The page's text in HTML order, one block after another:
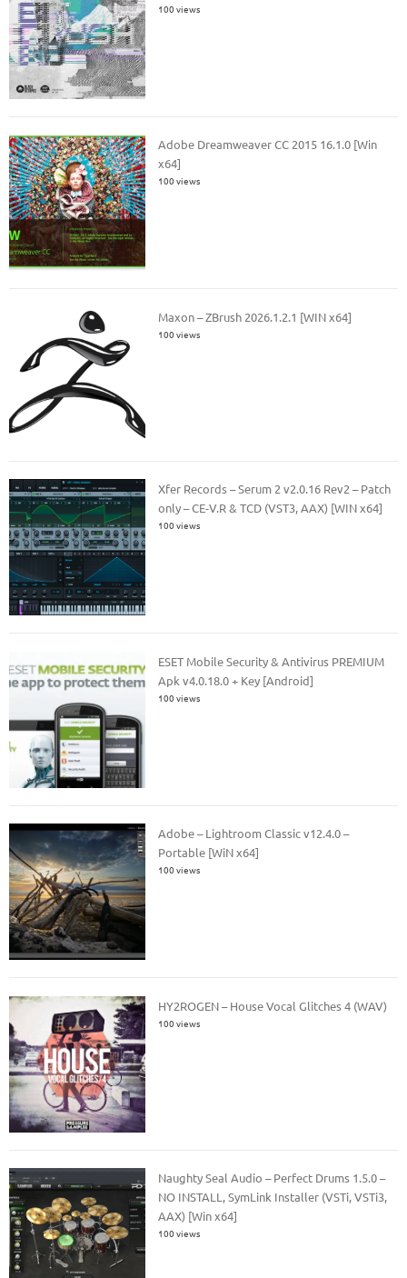
100 views
Adobe Dreamweaver CC 2015 16.1.0 [Win
x64]
100 views
Maxon – ZBrush 2026.1.2.1 [WIN x64]
100 views
Xfer Records – Serum 2 v2.0.16 Rev2 – Patch
only – CE-V.R & TCD (VST3, AAX) [WIN x64]
100 views
ESET Mobile Security & Antivirus PREMIUM
Apk v4.0.18.0 + Key [Android]
100 views
Adobe – Lightroom Classic v12.4.0 –
Portable [WiN x64]
100 views
HY2ROGEN – House Vocal Glitches 4 (WAV)
100 views
Naughty Seal Audio – Perfect Drums 1.5.0 –
NO INSTALL, SymLink Installer (VSTi, VSTi3,
AAX) [Win x64]
100 views